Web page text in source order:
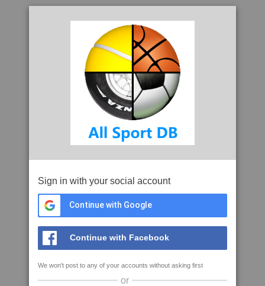
Sign in with your social account
Continue with Google
Continue with Facebook
We won't post to any of your accounts without asking first
or